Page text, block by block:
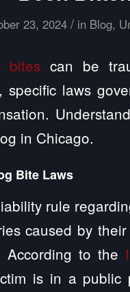
23, 2024 / in Blog,
bites can be
specific laws
in Chicago.
Bite Laws
rule
caused by
According to the
is in a